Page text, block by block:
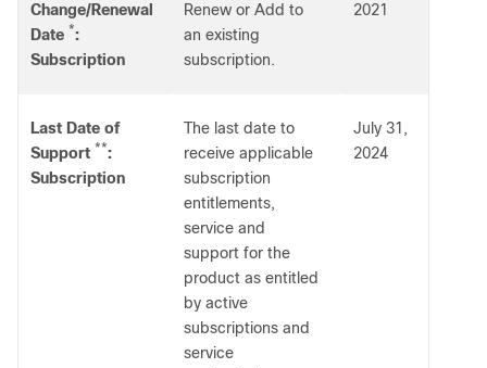
Change/Renewal
Date *:
Subscription
Renew or Add to
an existing
subscription.
2021
Last Date of
Support **:
Subscription
The last date to
receive applicable
subscription
entitlements,
service and
support for the
product as entitled
by active
subscriptions and
service
July 31,
2024